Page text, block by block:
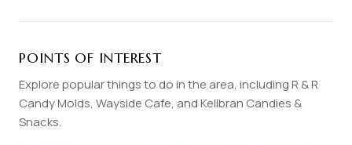
POINTS OF INTEREST
Explore popular things to do in the area, including R & R
Candy Molds, Wayside Cafe, and Kellbran Candies &
Snacks.